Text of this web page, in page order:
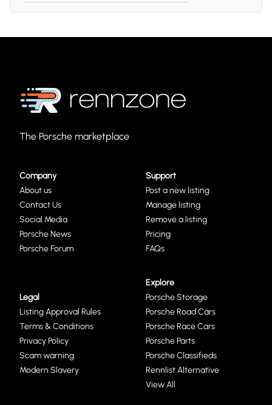
The Porsche marketplace
Company
About us
Contact Us
Social Media
Porsche News
Porsche Forum
Support
Post a new listing
Manage listing
Remove a listing
Pricing
FAQs
Legal
Listing Approval Rules
Terms & Conditions
Privacy Policy
Scam warning
Modern Slavery
Explore
Porsche Storage
Porsche Road Cars
Porsche Race Cars
Porsche Parts
Porsche Classifieds
Rennlist Alternative
View All